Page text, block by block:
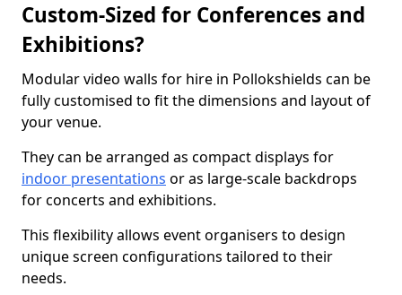
Custom-Sized for Conferences and
Exhibitions?
Modular video walls for hire in Pollokshields can be
fully customised to fit the dimensions and layout of
your venue.
They can be arranged as compact displays for
indoor presentations or as large-scale backdrops
for concerts and exhibitions.
This flexibility allows event organisers to design
unique screen configurations tailored to their
needs.